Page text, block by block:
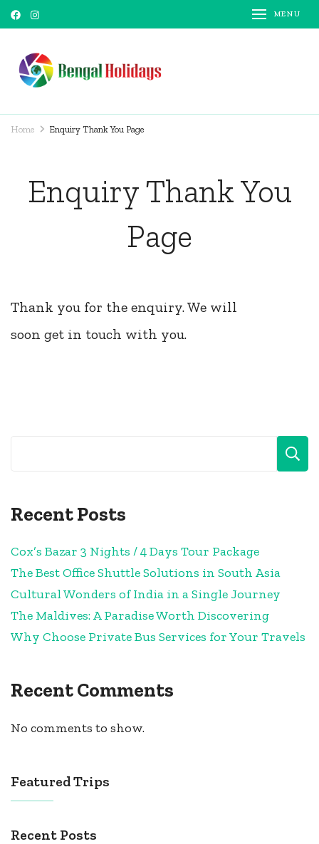
MENU
Home Enquiry Thank You Page
Enquiry Thank You
Page
Thank you for the enquiry. We will
soon get in touch with you.
Recent Posts
Cox’s Bazar 3 Nights / 4 Days Tour Package
The Best Office Shuttle Solutions in South Asia
Cultural Wonders of India in a Single Journey
The Maldives: A Paradise Worth Discovering
Why Choose Private Bus Services for Your Travels
Recent Comments
No comments to show.
Featured Trips
Recent Posts